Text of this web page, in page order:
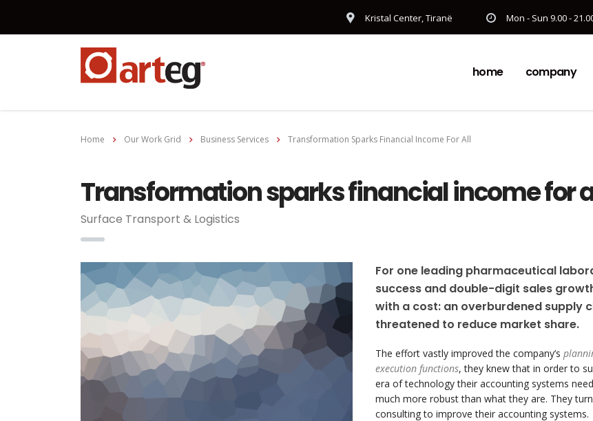
Kristal Center, Tiranë Mon - Sun 9.00 -
home company
Home Our Work Grid Business Services Transformation Sparks Financial Income For All
Transformation sparks financial income for
Surface Transport & Logistics
For one leading pharmaceutical
success and double-digit sales
with a cost: an overburdened supply
threatened to reduce market share.
The effort vastly improved the company’s
execution functions, they knew that in order to
era of technology their accounting systems
much more robust than what they are. They
consulting to improve their accounting systems.